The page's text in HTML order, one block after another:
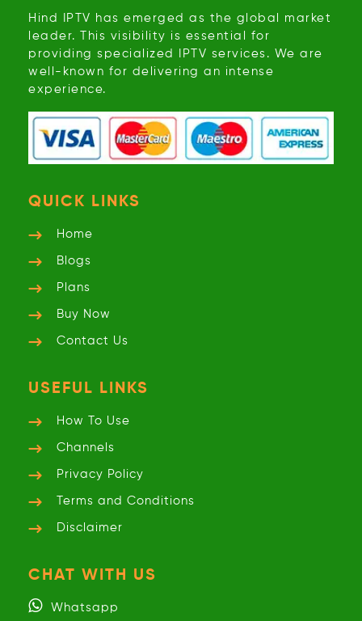
Hind IPTV has emerged as the global market
leader. This visibility is essential for
providing specialized IPTV services. We are
well-known for delivering an intense
experience.
QUICK LINKS
Home
Blogs
Plans
Buy Now
Contact Us
USEFUL LINKS
How To Use
Channels
Privacy Policy
Terms and Conditions
Disclaimer
CHAT WITH US
Whatsapp